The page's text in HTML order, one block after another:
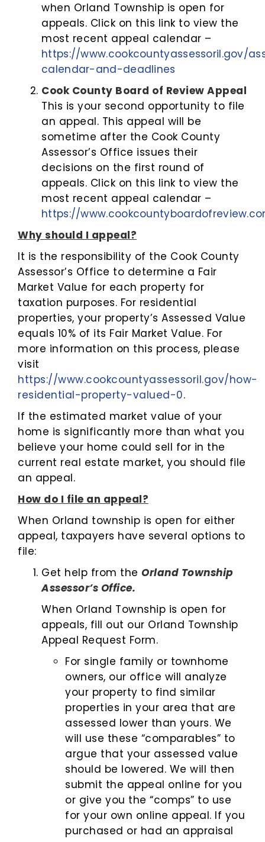
when Orland Township is open for
appeals. Click on this link to view the
most recent appeal calendar –
https://www.cookcountyassessoril.gov/
calendar-and-deadlines
Cook County Board of Review Appeal
This is your second opportunity to file
an appeal. This appeal will be
sometime after the Cook County
Assessor’s Office issues their
decisions on the first round of
appeals. Click on this link to view the
most recent appeal calendar –
https://
Why should I appeal?
It is the responsibility of the Cook County
Assessor’s Office to determine a Fair
Market Value for each property for
taxation purposes. For residential
properties, your property’s Assessed Value
equals 10% of its Fair Market Value. For
more information on this process, please
visit
https://www.cookcountyassessoril.gov/how-
residential-property-valued-0.
If the estimated market value of your
home is significantly more than what you
believe your home could sell for in the
current real estate market, you should file
an appeal.
How do I file an appeal?
When Orland township is open for either
appeal, taxpayers have several options to
file:
Get help from the Orland Township
Assessor’s Office.
When Orland Township is open for
appeals, fill out our Orland Township
Appeal Request Form.
For single family or townhome
owners, our office will analyze
your property to find similar
properties in your area that are
assessed lower than yours. We
will use these “comparables” to
argue that your assessed value
should be lowered. We will then
submit the appeal online for you
or give you the “comps” to use
for your own online appeal. If you
purchased or had an appraisal